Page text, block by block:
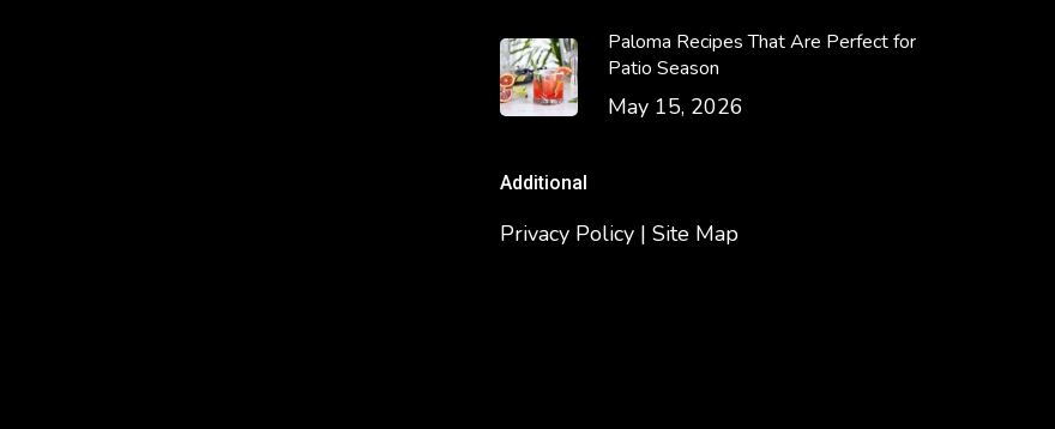
Paloma Recipes That Are Perfect for
Patio Season
May 15, 2026
Additional
Privacy Policy | Site Map